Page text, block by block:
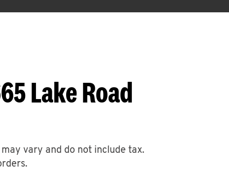
Lake Road
vary and do not include tax.